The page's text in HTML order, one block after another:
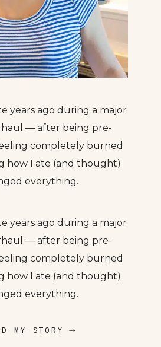
years ago during a major
— after being pre-
completely burned
how I ate (and thought)
everything.
years ago during a major
— after being pre-
completely burned
how I ate (and thought)
everything.
MY STORY ⟶